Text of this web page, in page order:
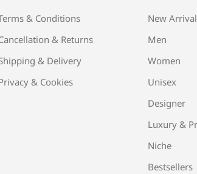
& Conditions
& Returns
& Delivery
& Cookies
New Arrival
Men
Women
Unisex
Designer
Luxury &
Niche
Bestsellers